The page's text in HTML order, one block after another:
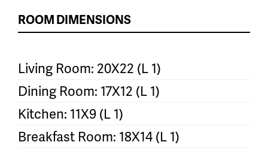
ROOM DIMENSIONS
Living Room: 20X22 (L 1)
Dining Room: 17X12 (L 1)
Kitchen: 11X9 (L 1)
Breakfast Room: 18X14 (L 1)